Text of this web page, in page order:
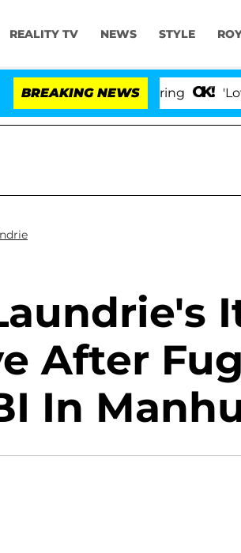
REALITY TV NEWS STYLE
BREAKING NEWS 'Love Island
After
In